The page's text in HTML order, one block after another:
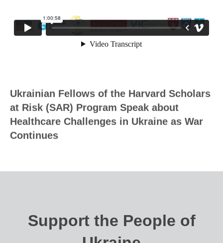
Ukrainian Fellows of the Harvard Scholars
at Risk (SAR) Program Speak about
Healthcare Challenges in Ukraine as War
Continues
Support the People of